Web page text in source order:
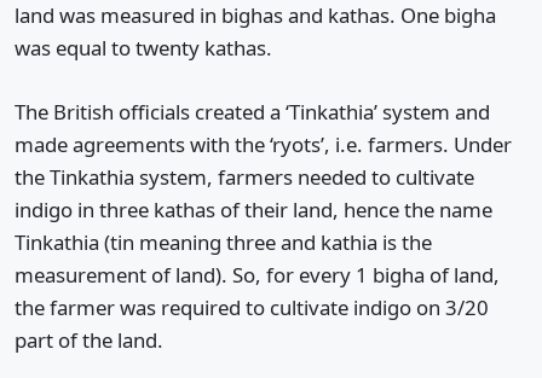
land was measured in bighas and kathas. One bigha
was equal to twenty kathas.
The British officials created a ‘Tinkathia’ system and
made agreements with the ‘ryots’, i.e. farmers. Under
the Tinkathia system, farmers needed to cultivate
indigo in three kathas of their land, hence the name
Tinkathia (tin meaning three and kathia is the
measurement of land). So, for every 1 bigha of land,
the farmer was required to cultivate indigo on 3/20
part of the land.